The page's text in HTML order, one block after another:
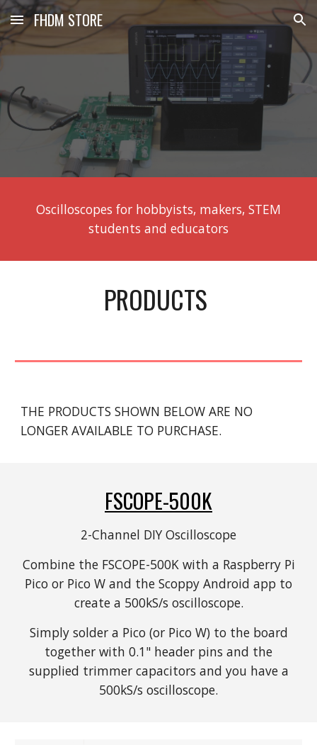
Skip to main content Skip to navigation
FHDM STORE
Oscilloscopes for hobbyists, makers, STEM
students and educators
PRODUCTS
THE PRODUCTS SHOWN BELOW ARE NO
LONGER AVAILABLE TO PURCHASE.
FSCOPE-500K
2-Channel DIY Oscilloscope
Combine the FSCOPE-500K with a Raspberry Pi
Pico or Pico W and the Scoppy Android app to
create a 500kS/s oscilloscope.
Simply solder a Pico (or Pico W) to the board
together with 0.1" header pins and the
supplied trimmer capacitors and you have a
500kS/s oscilloscope.